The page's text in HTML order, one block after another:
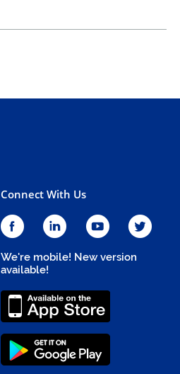
Connect With Us
We're mobile! New version
available!